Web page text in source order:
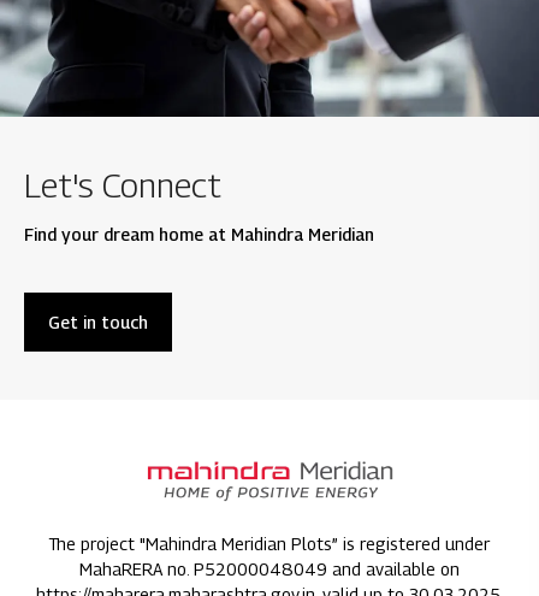
Let's Connect
Find your dream home at Mahindra Meridian
Get in touch
The project "Mahindra Meridian Plots” is registered under
MahaRERA no. P52000048049 and available on